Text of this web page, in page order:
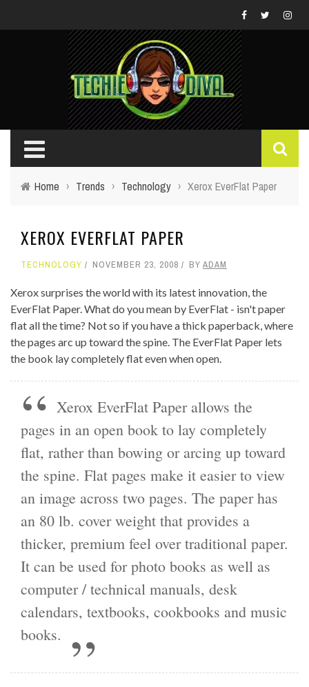
Home › Trends › Technology › Xerox EverFlat Paper
XEROX EVERFLAT PAPER
TECHNOLOGY NOVEMBER 23, 2008 BY ADAM
Xerox surprises the world with its latest innovation, the
EverFlat Paper. What do you mean by EverFlat - isn't paper
flat all the time? Not so if you have a thick paperback, where
the pages arc up toward the spine. The EverFlat Paper lets
the book lay completely flat even when open.
Xerox EverFlat Paper allows the
pages in an open book to lay completely
flat, rather than bowing or arcing up toward
the spine. Flat pages make it easier to view
an image across two pages. The paper has
an 80 lb. cover weight that provides a
thicker, premium feel over traditional paper.
It can be used for photo books as well as
computer / technical manuals, desk
calendars, textbooks, cookbooks and music
books.